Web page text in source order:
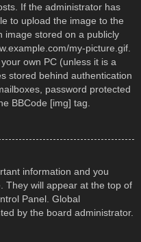
If the administrator has
to upload the image to the
image stored on a publicly
my-picture.gif.
own PC (unless it is a
stored behind authentication
password protected
BBCode [img] tag.
information and you
They will appear at the top of
Panel. Global
by the board administrator.